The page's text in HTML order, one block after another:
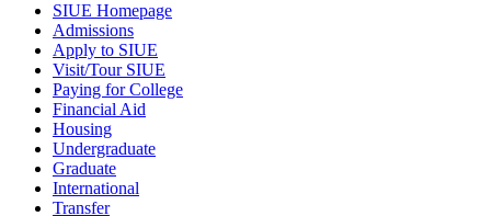
SIUE Homepage
Admissions
Apply to SIUE
Visit/Tour SIUE
Paying for College
Financial Aid
Housing
Undergraduate
Graduate
International
Transfer